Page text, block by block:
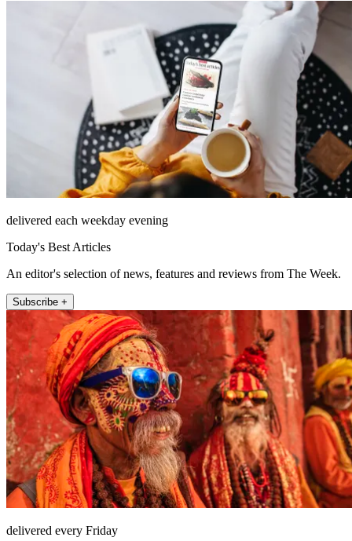
delivered each weekday evening
Today's Best Articles
An editor's selection of news, features and reviews from The Week.
Subscribe +
delivered every Friday